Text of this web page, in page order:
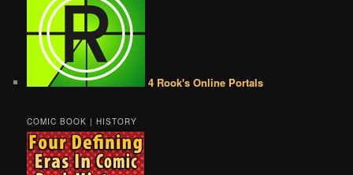
4 Rook's Online Portals
COMIC BOOK | HISTORY